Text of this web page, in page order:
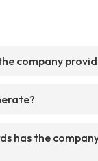
company
has the